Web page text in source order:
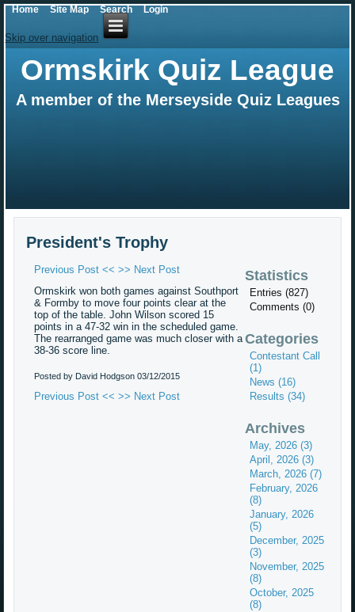
Skip over navigation
Ormskirk Quiz League
A member of the Merseyside Quiz Leagues
President's Trophy
Previous Post << >> Next Post
Ormskirk won both games against Southport
& Formby to move four points clear at the
top of the table. John Wilson scored 15
points in a 47-32 win in the scheduled game.
The rearranged game was much closer with a
38-36 score line.
Posted by David Hodgson03/12/2015
Previous Post << >> Next Post
Statistics
Entries (827)
Comments (0)
Categories
Contestant Call
(1)
News (16)
Results (34)
Archives
May, 2026 (3)
April, 2026 (3)
March, 2026 (7)
February, 2026
(8)
January, 2026
(5)
December, 2025
(3)
November, 2025
(8)
October, 2025
(8)
Home Site Map Search Login